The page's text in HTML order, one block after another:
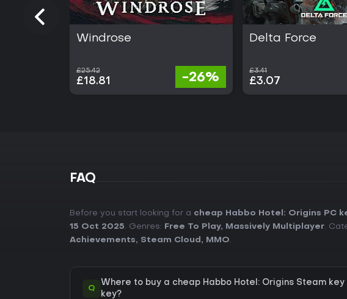
Windrose
£25.42
£18.81 -26%
Delta Force
£3.41
£3.07
FAQ
Before you start looking for a cheap Habbo Hotel: Origins PC
15 Oct 2025. Genres: Free To Play, Massively Multiplayer.
Achievements, Steam Cloud , MMO.
Q
Where to buy a cheap Habbo Hotel: Origins Steam key
key?